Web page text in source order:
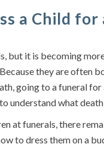
a Child for
but it is becoming
they are often
going to a funeral
understand what death
at funerals, there
to dress them on a